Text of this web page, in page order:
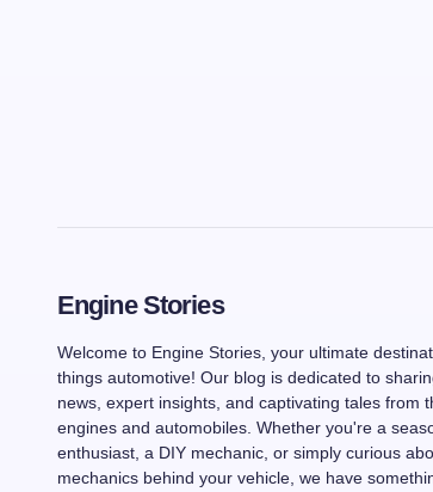
Engine Stories
Welcome to Engine Stories, your ultimate
things automotive! Our blog is dedicated to
news, expert insights, and captivating tales from
engines and automobiles. Whether you're a
enthusiast, a DIY mechanic, or simply curious
mechanics behind your vehicle, we have